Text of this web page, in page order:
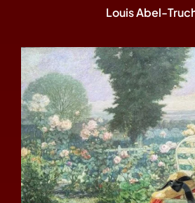
Louis Abel-